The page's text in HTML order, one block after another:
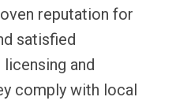
reputation for
satisfied
and
comply with local